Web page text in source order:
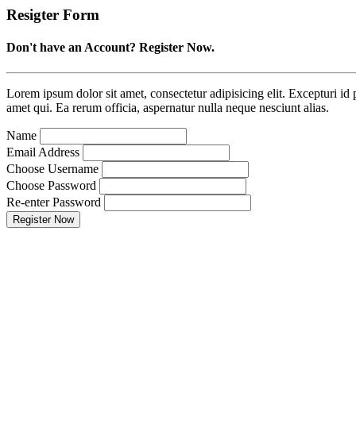
Resigter Form
Don't have an Account? Register Now.
Lorem ipsum dolor sit amet, consectetur adipisicing elit. Excepturi id
amet qui. Ea rerum officia, aspernatur nulla neque nesciunt alias.
Name
Email Address
Choose Username
Choose Password
Re-enter Password
Register Now